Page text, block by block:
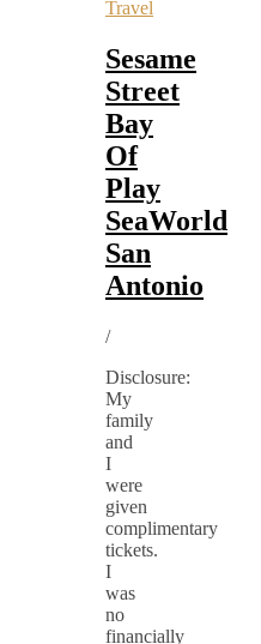
Travel
Sesame
Street
Bay
Of
Play
SeaWorld
San
Antonio
/
Disclosure:
My
family
and
I
were
given
complimentary
tickets.
I
was
no
financially